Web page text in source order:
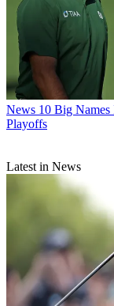
News 10 Big
Playoffs
Latest in News